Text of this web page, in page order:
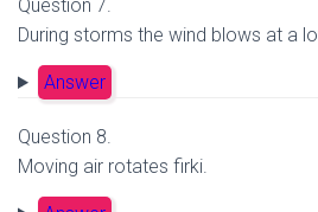
Question 7.
During storms the wind blows at a
Answer
Question 8.
Moving air rotates firki.